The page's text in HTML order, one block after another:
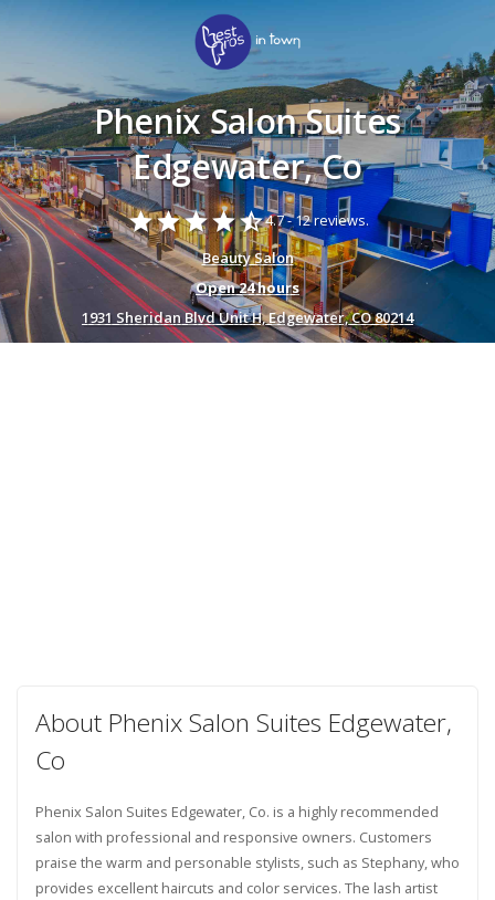
Phenix Salon Suites
Edgewater, Co
starstarstarstarstar_half4.7 -12 reviews.
Beauty Salon
Open 24 hours
1931 Sheridan Blvd Unit H, Edgewater, CO 80214
About Phenix Salon Suites Edgewater,
Co
Phenix Salon Suites Edgewater, Co. is a highly recommended
salon with professional and responsive owners. Customers
praise the warm and personable stylists, such as Stephany, who
provides excellent haircuts and color services. The lash artist